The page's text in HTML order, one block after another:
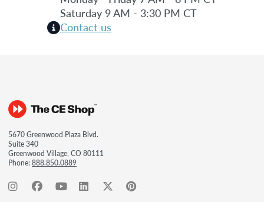
Saturday 9 AM - 3:30 PM CT
Contact us
5670 Greenwood Plaza Blvd.
Suite 340
Greenwood Village, CO 80111
Phone:888.850.0889